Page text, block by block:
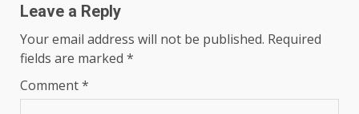
Leave a Reply
Your email address will not be published. Required
fields are marked *
Comment*